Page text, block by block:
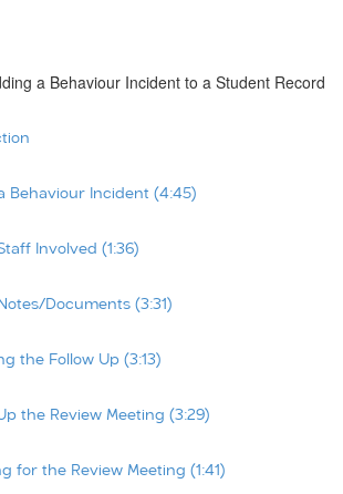
a Behaviour Incident to a Student Record
Behaviour Incident (4:45)
Involved (1:36)
Documents (3:31)
the Follow Up (3:13)
the Review Meeting (3:29)
for the Review Meeting (1:41)